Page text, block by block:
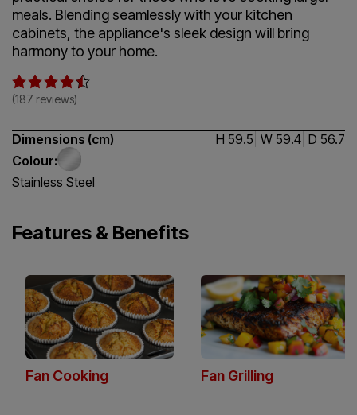
meals. Blending seamlessly with your kitchen
cabinets, the appliance's sleek design will bring
harmony to your home.
(187 reviews)
Dimensions (cm) H 59.5 W 59.4 D 56.7
Colour:
Stainless Steel
Features & Benefits
Fan heating ensures even cooking with a
consistent temperature throughout the oven, ideal
for everything from roasting to baking.